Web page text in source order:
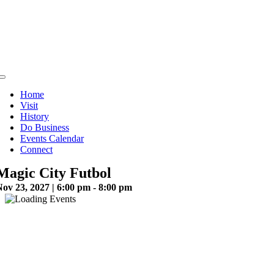
Toggle
NavigationHome
Visit
History
Do Business
Events Calendar
Connect
City Futbol
23, 2027 | 6:00 pm - 8:00 pm